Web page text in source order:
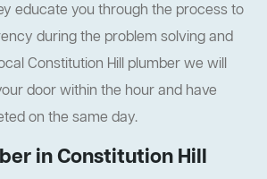
educate you through the process to
during the problem solving and
Constitution Hill plumber we will
door within the hour and have
on the same day.
in Constitution Hill